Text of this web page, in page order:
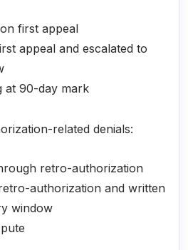
first appeal
appeal and escalated to
at 90-day mark
related denials:
retro-authorization
authorization and written
window